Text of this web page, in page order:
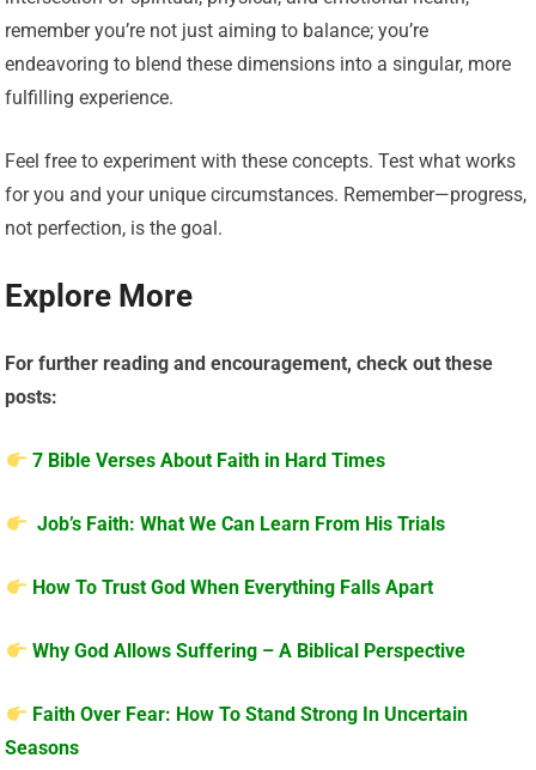
remember you’re not just aiming to balance; you’re
endeavoring to blend these dimensions into a singular, more
fulfilling experience.
Feel free to experiment with these concepts. Test what works
for you and your unique circumstances. Remember—progress,
not perfection, is the goal.
Explore More
For further reading and encouragement, check out these
posts:
7 Bible Verses About Faith in Hard Times
Job’s Faith: What We Can Learn From His Trials
How To Trust God When Everything Falls Apart
Why God Allows Suffering – A Biblical Perspective
Faith Over Fear: How To Stand Strong In Uncertain
Seasons